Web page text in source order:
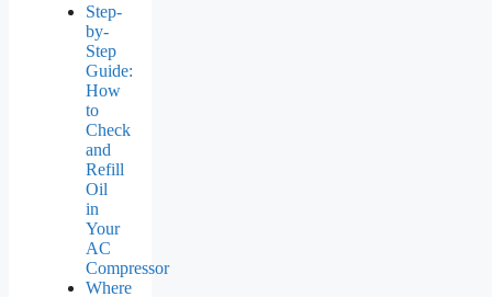
Step-
by-
Step
Guide:
How
to
Check
and
Refill
Oil
in
Your
AC
Compressor
Where